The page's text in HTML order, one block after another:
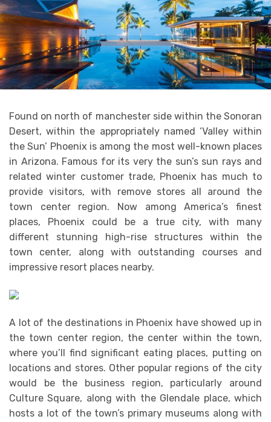
Found on north of manchester side within the Sonoran
Desert, within the appropriately named ‘Valley within
the Sun’ Phoenix is among the most well-known places
in Arizona. Famous for its very the sun’s sun rays and
related winter customer trade, Phoenix has much to
provide visitors, with remove stores all around the
town center region. Now among America’s finest
places, Phoenix could be a true city, with many
different stunning high-rise structures within the
town center, along with outstanding courses and
impressive resort places nearby.
A lot of the destinations in Phoenix have showed up in
the town center region, the center within the town,
where you’ll find significant eating places, putting on
locations and stores. Other popular regions of the city
would be the business region, particularly around
Culture Square, along with the Glendale place, which
hosts a lot of the town’s primary museums along with